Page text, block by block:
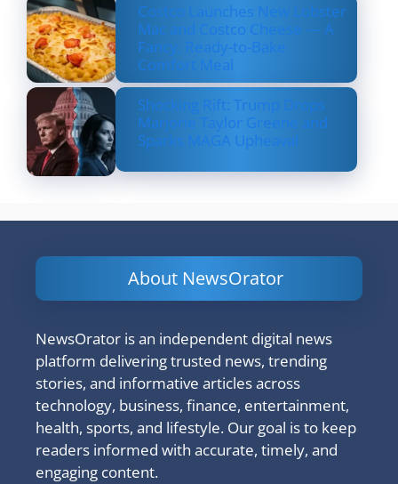
Costco Launches New Lobster
Mac and Costco Cheese — A
Fancy, Ready-to-Bake
Comfort Meal
Shocking Rift: Trump Drops
Marjorie Taylor Greene and
Sparks MAGA Upheaval
About NewsOrator
NewsOrator is an independent digital news
platform delivering trusted news, trending
stories, and informative articles across
technology, business, finance, entertainment,
health, sports, and lifestyle. Our goal is to keep
readers informed with accurate, timely, and
engaging content.